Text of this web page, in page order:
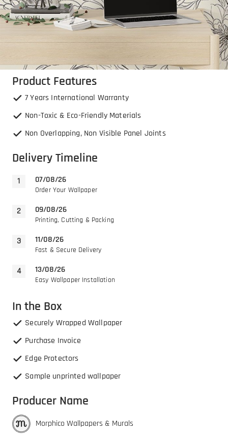
Product Features
7 Years International Warranty
Non-Toxic & Eco-Friendly Materials
Non Overlapping, Non Visible Panel Joints
Delivery Timeline
07/08/26
Order Your Wallpaper
09/08/26
Printing, Cutting & Packing
11/08/26
Fast & Secure Delivery
13/08/26
Easy Wallpaper Installation
In the Box
Securely Wrapped Wallpaper
Purchase Invoice
Edge Protectors
Sample unprinted wallpaper
Producer Name
Morphico Wallpapers & Murals